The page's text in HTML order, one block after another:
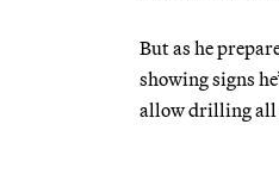
But as he
showing signs
allow drilling all